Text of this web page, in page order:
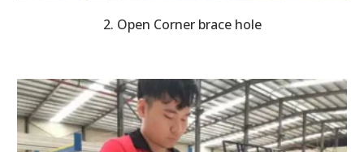
2. Open Corner brace hole